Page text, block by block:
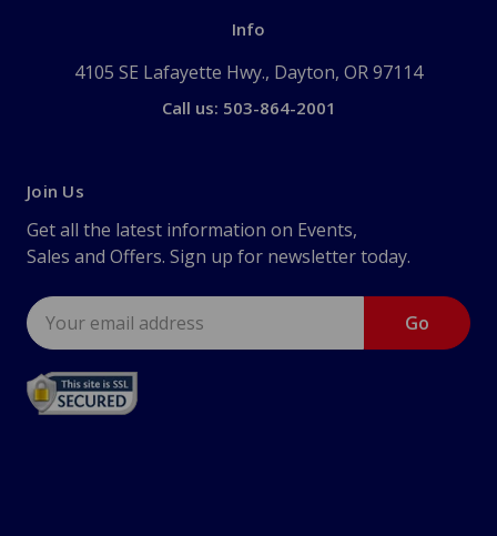
Info
4105 SE Lafayette Hwy., Dayton, OR 97114
Call us: 503-864-2001
Join Us
Get all the latest information on Events,
Sales and Offers. Sign up for newsletter today.
Email
Address